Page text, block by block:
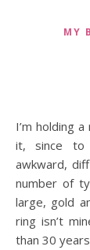
MY
I’m holding a ring in my hand. Actually I’m not really holding
it, since to
awkward,
number of
large, gold
ring isn’t
than 30